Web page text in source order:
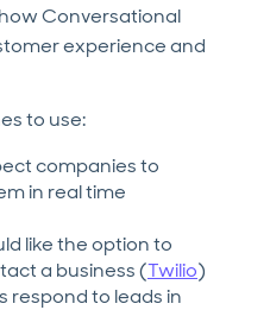
Conversational
experience and
to use:
companies to
in real time
like the option to
a business (Twilio)
respond to leads in